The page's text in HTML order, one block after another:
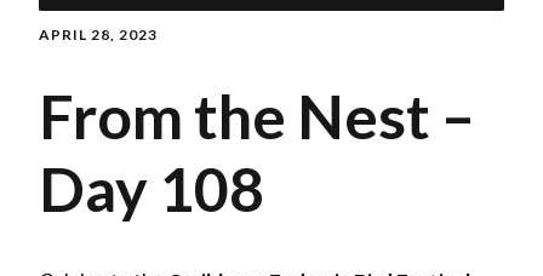
APRIL 28, 2023
From the Nest –
Day 108